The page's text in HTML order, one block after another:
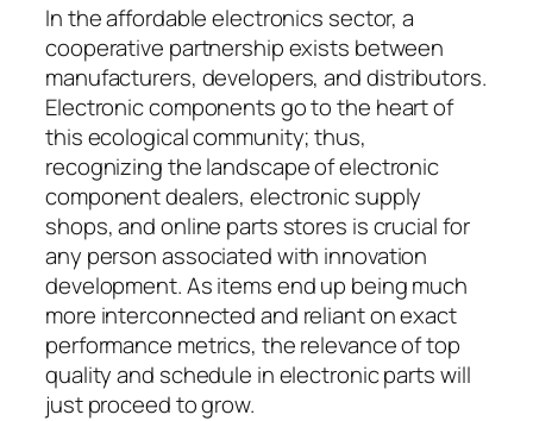
In the affordable electronics sector, a
cooperative partnership exists between
manufacturers, developers, and distributors.
Electronic components go to the heart of
this ecological community; thus,
recognizing the landscape of electronic
component dealers, electronic supply
shops, and online parts stores is crucial for
any person associated with innovation
development. As items end up being much
more interconnected and reliant on exact
performance metrics, the relevance of top
quality and schedule in electronic parts will
just proceed to grow.